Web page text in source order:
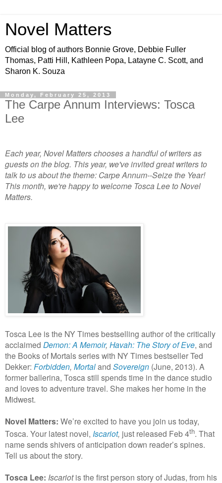
Novel Matters
Official blog of authors Bonnie Grove, Debbie Fuller
Thomas, Patti Hill, Kathleen Popa, Latayne C. Scott, and
Sharon K. Souza
Monday, February 25, 2013
The Carpe Annum Interviews: Tosca
Lee
Each year, Novel Matters chooses a handful of writers as
guests on the blog. This year, we've invited great writers to
talk to us about the theme: Carpe Annum--Seize the Year!
This month, we're happy to welcome Tosca Lee to Novel
Matters.
Tosca Lee is the NY Times bestselling author of the critically
acclaimed Demon: A Memoir, Havah: The Story of Eve, and
the Books of Mortals series with NY Times bestseller Ted
Dekker: Forbidden, Mortaland Sovereign (June, 2013). A
former ballerina, Tosca still spends time in the dance studio
and loves to adventure travel. She makes her home in the
Midwest.
Novel Matters: We’re excited to have you join us today,
Tosca. Your latest novel, Iscariot, just released Feb 4th. That
name sends shivers of anticipation down reader’s spines.
Tell us about the story.
Tosca Lee: Iscariotis the first person story of Judas, from his